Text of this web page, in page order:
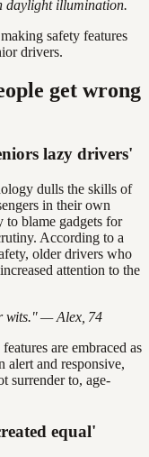
daylight illumination.
safety features
drivers.
get wrong
lazy drivers'
dulls the skills of
in their own
to blame gadgets for
According to a
older drivers who
attention to the
wits." — Alex, 74
are embraced as
alert and responsive,
surrender to, age-
equal'